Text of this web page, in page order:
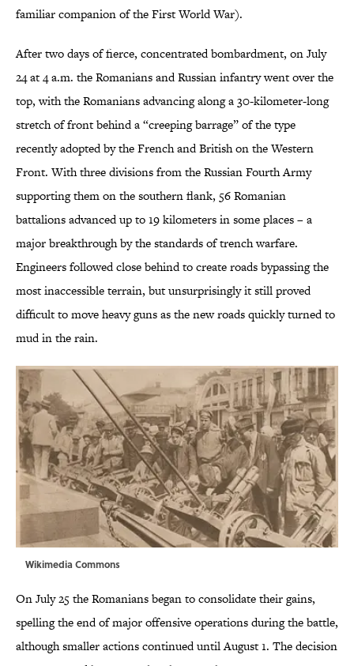
familiar companion of the First World War).
After two days of fierce, concentrated bombardment, on July
24 at 4 a.m. the Romanians and Russian infantry went over the
top, with the Romanians advancing along a 30-kilometer-long
stretch of front behind a “creeping barrage” of the type
recently adopted by the French and British on the Western
Front. With three divisions from the Russian Fourth Army
supporting them on the southern flank, 56 Romanian
battalions advanced up to 19 kilometers in some places – a
major breakthrough by the standards of trench warfare.
Engineers followed close behind to create roads bypassing the
most inaccessible terrain, but unsurprisingly it still proved
difficult to move heavy guns as the new roads quickly turned to
mud in the rain.
Wikimedia Commons
On July 25 the Romanians began to consolidate their gains,
spelling the end of major offensive operations during the battle,
although smaller actions continued until August 1. The decision